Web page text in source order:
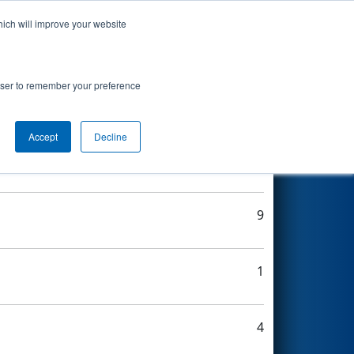
will improve your website
to remember your preference
Accept Decline
9
1
4